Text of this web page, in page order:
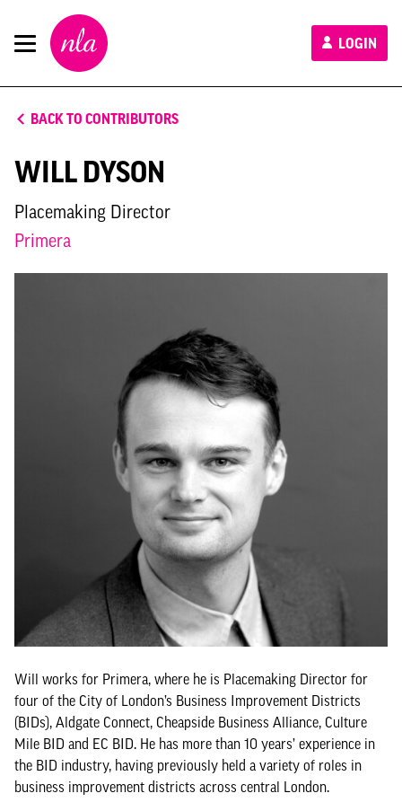
New
London
Architecture
LOGIN
BACK TO CONTRIBUTORS
WILL DYSON
Placemaking Director
Primera
Will works for Primera, where he is Placemaking Director for
four of the City of London’s Business Improvement Districts
(BIDs), Aldgate Connect, Cheapside Business Alliance, Culture
Mile BID and EC BID. He has more than 10 years’ experience in
the BID industry, having previously held a variety of roles in
business improvement districts across central London.